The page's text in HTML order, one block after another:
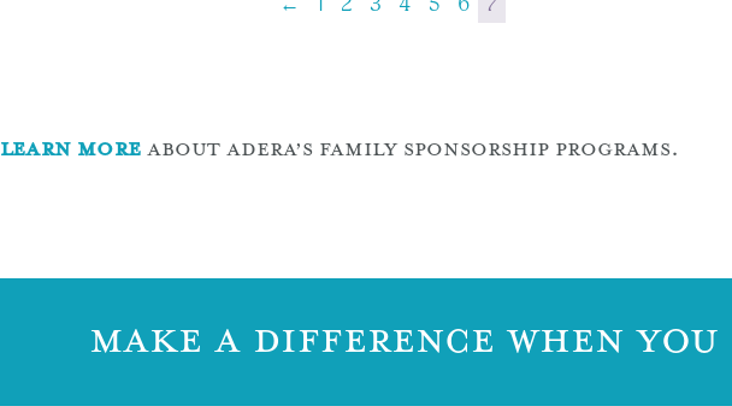
LEARN MORE ABOUT ADERA’S FAMILY SPONSORSHIP PROGRAMS.
MAKE A DIFFERENCE WHEN YOU